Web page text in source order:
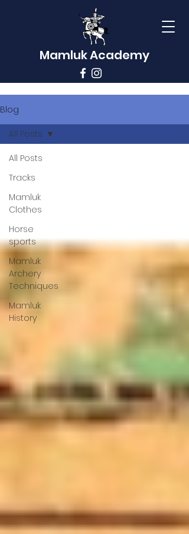
Mamluk Academy
Blog
All Posts
Tracks
Mamluk
Clothes
Horse
sports
Mamluk
Archery
Techniques
Mamluk
History
All Posts